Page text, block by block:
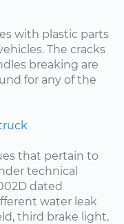
with plastic parts
The cracks
breaking are
for any of the
that pertain to
technical
dated
water leak
third brake light,